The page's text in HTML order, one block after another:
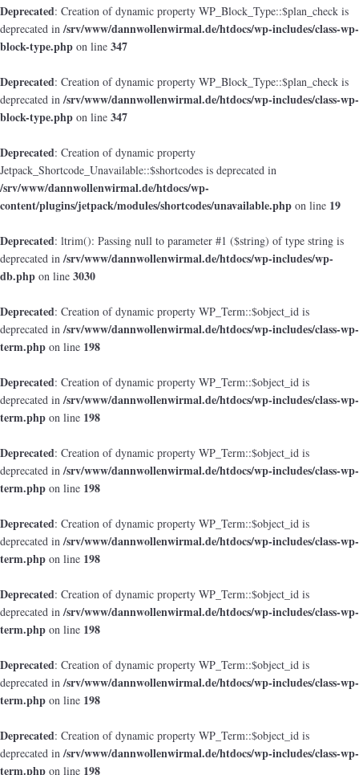
Deprecated: Creation of dynamic property WP_Block_Type::$plan_check is
deprecated in/srv/www/dannwollenwirmal.de/htdocs/wp-includes/class-wp-
block-type.php on line 347
Deprecated: Creation of dynamic property WP_Block_Type::$plan_check is
deprecated in/srv/www/dannwollenwirmal.de/htdocs/wp-includes/class-wp-
block-type.php on line 347
Deprecated: Creation of dynamic property
Jetpack_Shortcode_Unavailable::$shortcodes is deprecated in
/srv/www/dannwollenwirmal.de/htdocs/wp-
content/plugins/jetpack/modules/shortcodes/unavailable.php on line 19
Deprecated: ltrim(): Passing null to parameter #1 ($string) of type string is
deprecated in/srv/www/dannwollenwirmal.de/htdocs/wp-includes/wp-
db.php on line 3030
Deprecated: Creation of dynamic property WP_Term::$object_id is
deprecated in/srv/www/dannwollenwirmal.de/htdocs/wp-includes/class-wp-
term.php on line 198
Deprecated: Creation of dynamic property WP_Term::$object_id is
deprecated in/srv/www/dannwollenwirmal.de/htdocs/wp-includes/class-wp-
term.php on line 198
Deprecated: Creation of dynamic property WP_Term::$object_id is
deprecated in/srv/www/dannwollenwirmal.de/htdocs/wp-includes/class-wp-
term.php on line 198
Deprecated: Creation of dynamic property WP_Term::$object_id is
deprecated in/srv/www/dannwollenwirmal.de/htdocs/wp-includes/class-wp-
term.php on line 198
Deprecated: Creation of dynamic property WP_Term::$object_id is
deprecated in/srv/www/dannwollenwirmal.de/htdocs/wp-includes/class-wp-
term.php on line 198
Deprecated: Creation of dynamic property WP_Term::$object_id is
deprecated in/srv/www/dannwollenwirmal.de/htdocs/wp-includes/class-wp-
term.php on line 198
Deprecated: Creation of dynamic property WP_Term::$object_id is
deprecated in/srv/www/dannwollenwirmal.de/htdocs/wp-includes/class-wp-
term.php on line 198